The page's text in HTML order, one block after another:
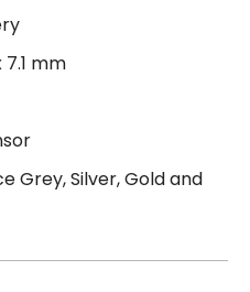
7.1 mm
Grey, Silver, Gold and